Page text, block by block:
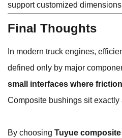
support customized
Final Thoughts
In modern truck engines,
defined only by major
small interfaces where
Composite bushings sit exactly
By choosing Tuyue